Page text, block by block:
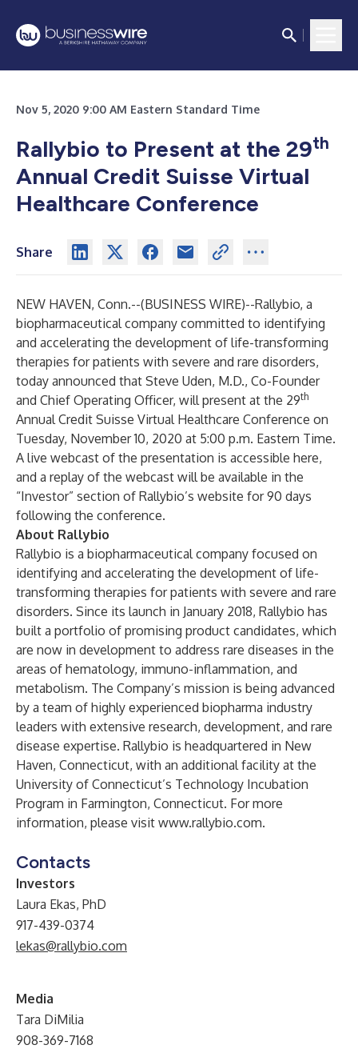
Nov 5, 2020 9:00 AM Eastern Standard Time
Rallybio to Present at the 29th
Annual Credit Suisse Virtual
Healthcare Conference
Share
NEW HAVEN, Conn.--(BUSINESS WIRE)--Rallybio, a
biopharmaceutical company committed to identifying
and accelerating the development of life-transforming
therapies for patients with severe and rare disorders,
today announced that Steve Uden, M.D., Co-Founder
and Chief Operating Officer, will present at the 29th
Annual Credit Suisse Virtual Healthcare Conference on
Tuesday, November 10, 2020 at 5:00 p.m. Eastern Time.
A live webcast of the presentation is accessible here,
and a replay of the webcast will be available in the
“Investor” section of Rallybio’s website for 90 days
following the conference.
About Rallybio
Rallybio is a biopharmaceutical company focused on
identifying and accelerating the development of life-
transforming therapies for patients with severe and rare
disorders. Since its launch in January 2018, Rallybio has
built a portfolio of promising product candidates, which
are now in development to address rare diseases in the
areas of hematology, immuno-inflammation, and
metabolism. The Company’s mission is being advanced
by a team of highly experienced biopharma industry
leaders with extensive research, development, and rare
disease expertise. Rallybio is headquartered in New
Haven, Connecticut, with an additional facility at the
University of Connecticut’s Technology Incubation
Program in Farmington, Connecticut. For more
information, please visit www.rallybio.com.
Contacts
Investors
Laura Ekas, PhD
917-439-0374
lekas@rallybio.com
Media
Tara DiMilia
908-369-7168